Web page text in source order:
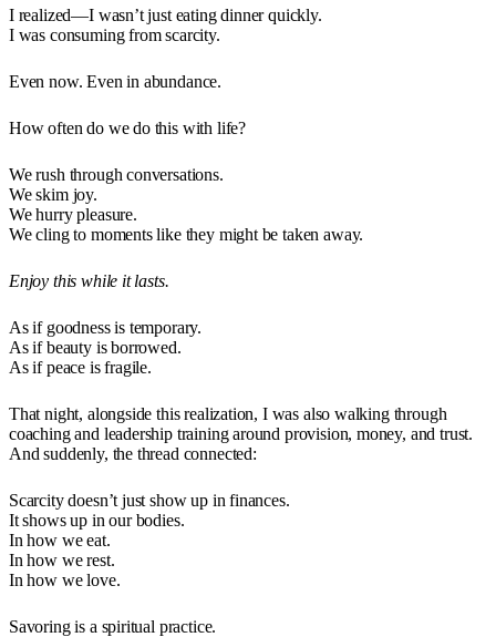
I realized—I wasn’t just eating dinner quickly.
I was consuming from scarcity.
Even now. Even in abundance.
How often do we do this with life?
We rush through conversations.
We skim joy.
We hurry pleasure.
We cling to moments like they might be taken away.
Enjoy this while it lasts.
As if goodness is temporary.
As if beauty is borrowed.
As if peace is fragile.
That night, alongside this realization, I was also walking through
coaching and leadership training around provision, money, and trust.
And suddenly, the thread connected:
Scarcity doesn’t just show up in finances.
It shows up in our bodies.
In how we eat.
In how we rest.
In how we love.
Savoring is a spiritual practice.